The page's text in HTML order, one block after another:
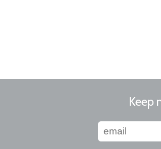
Keep